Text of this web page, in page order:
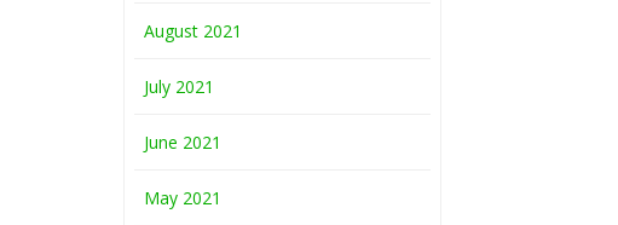
August 2021
July 2021
June 2021
May 2021